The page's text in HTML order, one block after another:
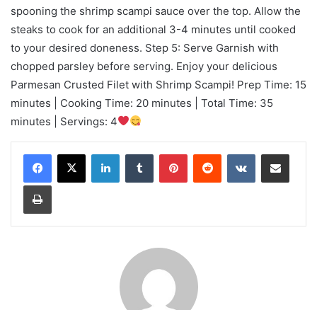
spooning the shrimp scampi sauce over the top. Allow the
steaks to cook for an additional 3-4 minutes until cooked
to your desired doneness. Step 5: Serve Garnish with
chopped parsley before serving. Enjoy your delicious
Parmesan Crusted Filet with Shrimp Scampi! Prep Time: 15
minutes | Cooking Time: 20 minutes | Total Time: 35
minutes | Servings: 4
LinkedInTumblr PinterestReddit VKontakteShare via Email
Print